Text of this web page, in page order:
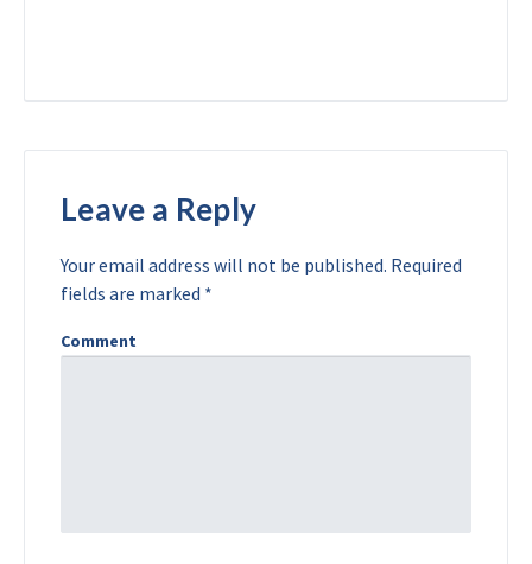
Leave a Reply
Your email address will not be published. Required
fields are marked *
Comment